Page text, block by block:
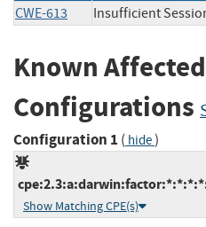
CWE-613 Insufficient
Known
Configurations
Configuration 1 ( hide)
Show Matching CPE(s)